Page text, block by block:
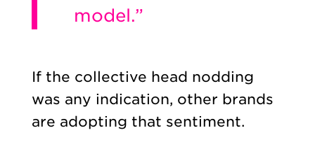
model.”
If the collective head nodding
was any indication, other brands
are adopting that sentiment.